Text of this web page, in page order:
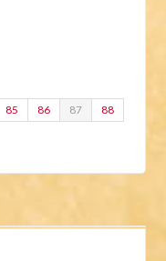
85 86 87 88